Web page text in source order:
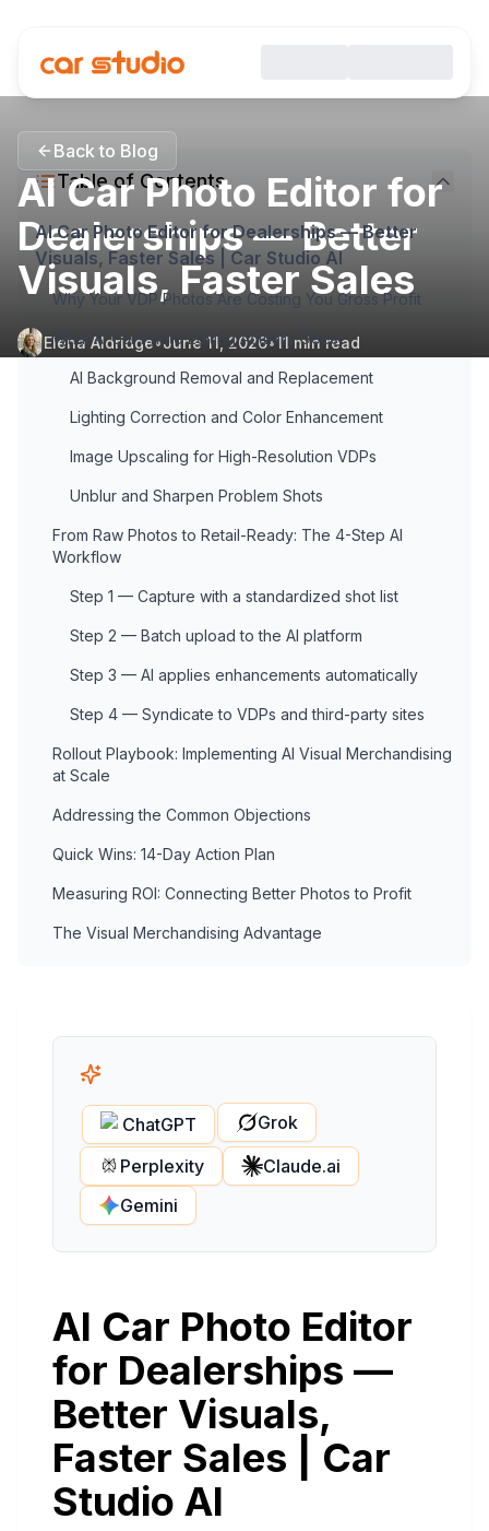
Back to Blog
AI Car Photo Editor for
Dealerships — Better
Visuals, Faster Sales
Elena Aldridge•June 11, 2026•11 min read
Table of Contents
AI Car Photo Editor for Dealerships — Better
Visuals, Faster Sales | Car Studio AI
Why Your VDP Photos Are Costing You Gross Profit
What AI Car Photo Editing Actually Does
AI Background Removal and Replacement
Lighting Correction and Color Enhancement
Image Upscaling for High-Resolution VDPs
Unblur and Sharpen Problem Shots
From Raw Photos to Retail-Ready: The 4-Step AI
Workflow
Step 1 — Capture with a standardized shot list
Step 2 — Batch upload to the AI platform
Step 3 — AI applies enhancements automatically
Step 4 — Syndicate to VDPs and third-party sites
Rollout Playbook: Implementing AI Visual Merchandising
at Scale
Addressing the Common Objections
Quick Wins: 14-Day Action Plan
Measuring ROI: Connecting Better Photos to Profit
The Visual Merchandising Advantage
ChatGPT
Grok
Perplexity
Claude.ai
Gemini
AI Car Photo Editor
for Dealerships —
Better Visuals,
Faster Sales | Car
Studio AI